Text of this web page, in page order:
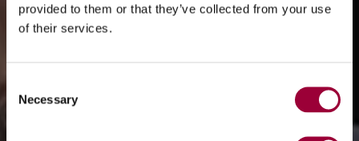
provided to them or that they’ve collected from your use
of their services.
Selection
Necessary